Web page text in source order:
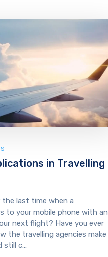
in Travelling
the last time when a
to your mobile phone with an
next flight? Have you ever
the travelling agencies make
still c...